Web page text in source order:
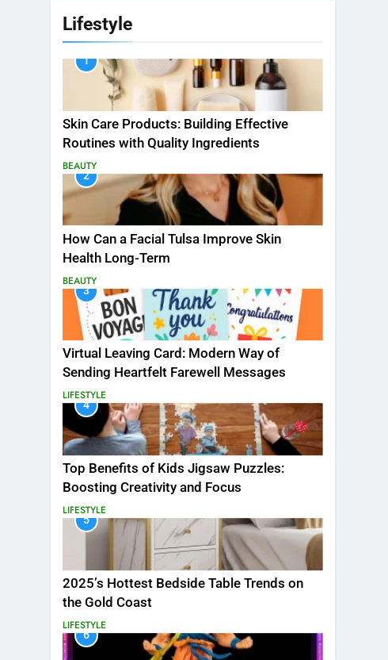
Lifestyle
1
Skin Care Products: Building Effective
Routines with Quality Ingredients
BEAUTY
2
How Can a Facial Tulsa Improve Skin
Health Long-Term
BEAUTY
3
Virtual Leaving Card: Modern Way of
Sending Heartfelt Farewell Messages
LIFESTYLE
4
Top Benefits of Kids Jigsaw Puzzles:
Boosting Creativity and Focus
LIFESTYLE
5
2025’s Hottest Bedside Table Trends on
the Gold Coast
LIFESTYLE
6